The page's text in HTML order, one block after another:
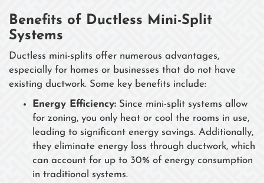
Benefits of Ductless Mini-Split
Systems
Ductless mini-splits offer numerous advantages,
especially for homes or businesses that do not have
existing ductwork. Some key benefits include:
Energy Efficiency: Since mini-split systems allow
for zoning, you only heat or cool the rooms in use,
leading to significant energy savings. Additionally,
they eliminate energy loss through ductwork, which
can account for up to 30% of energy consumption
in traditional systems.